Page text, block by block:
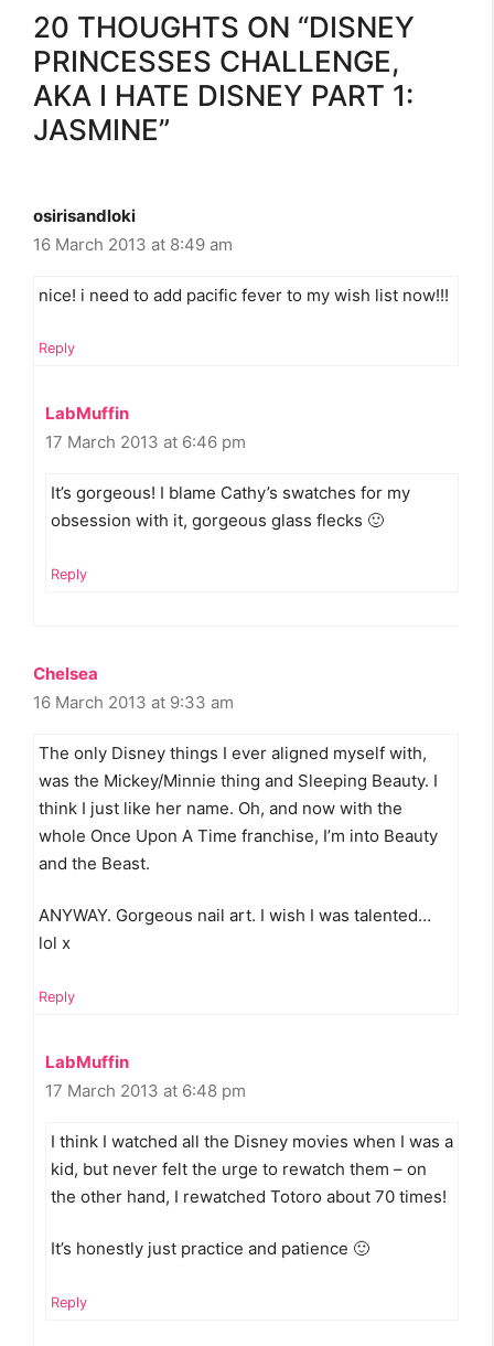
20 THOUGHTS ON “DISNEY
PRINCESSES CHALLENGE,
AKA I HATE DISNEY PART 1:
JASMINE”
osirisandloki
16 March 2013 at 8:49 am
nice! i need to add pacific fever to my wish list now!!!
Reply
LabMuffin
17 March 2013 at 6:46 pm
It’s gorgeous! I blame Cathy’s swatches for my
obsession with it, gorgeous glass flecks 🙂
Reply
Chelsea
16 March 2013 at 9:33 am
The only Disney things I ever aligned myself with,
was the Mickey/Minnie thing and Sleeping Beauty. I
think I just like her name. Oh, and now with the
whole Once Upon A Time franchise, I’m into Beauty
and the Beast.
ANYWAY. Gorgeous nail art. I wish I was talented…
lol x
Reply
LabMuffin
17 March 2013 at 6:48 pm
I think I watched all the Disney movies when I was a
kid, but never felt the urge to rewatch them – on
the other hand, I rewatched Totoro about 70 times!
It’s honestly just practice and patience 🙂
Reply